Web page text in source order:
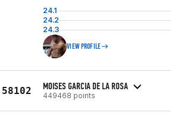
24.1
24.2
24.3
VIEW PROFILE
58102 MOISES GARCIA DE LA ROSA
449468 points